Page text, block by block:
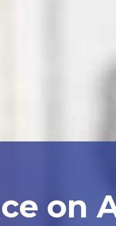
on